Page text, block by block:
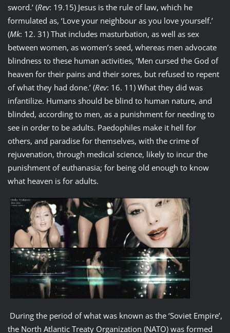
sword.’ (Rev: 19.15) Jesus is the rule of law, which he
formulated as, ‘Love your neighbour as you love yourself.’
(Mk: 12. 31) That includes masturbation, as well as sex
between women, as women’s seed, whereas men advocate
blindness to these human activities, ‘Men cursed the God of
heaven for their pains and their sores, but refused to repent
of what they had done.’ (Rev: 16. 11) What they did was
infantilize. Humans should be blind to human nature, and
blinded, according to men, as a punishment for needing to
see in order to be adults. Paedophiles make it hell for
others, and paradise for themselves, with the crime of
rejuvenation, through medical science, likely to incur the
punishment of euthanasia; for being old enough to know
what heaven is for adults.
During the period of what was known as the ‘Soviet Empire’,
the North Atlantic Treaty Organization (NATO) was formed